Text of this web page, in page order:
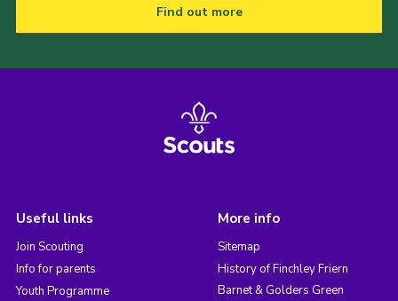
Find out more
Useful links
Join Scouting
Info for parents
Youth Programme
More info
Sitemap
History of Finchley Friern
Barnet & Golders Green